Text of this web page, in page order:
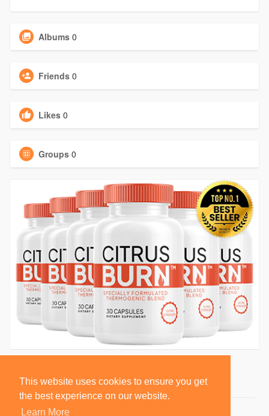
This website uses cookies to ensure you get
the best experience on our website.
Learn More
Albums 0
Friends 0
Likes 0
Groups 0